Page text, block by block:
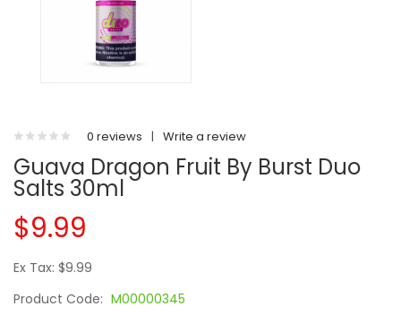
0 reviews | Write a review
Guava Dragon Fruit By Burst Duo
Salts 30ml
$9.99
Ex Tax: $9.99
Product Code: M00000345